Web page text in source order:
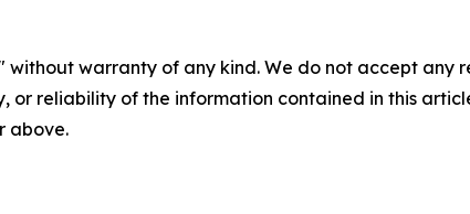
without warranty of any kind. We do not accept
or reliability of the information contained in this
above.